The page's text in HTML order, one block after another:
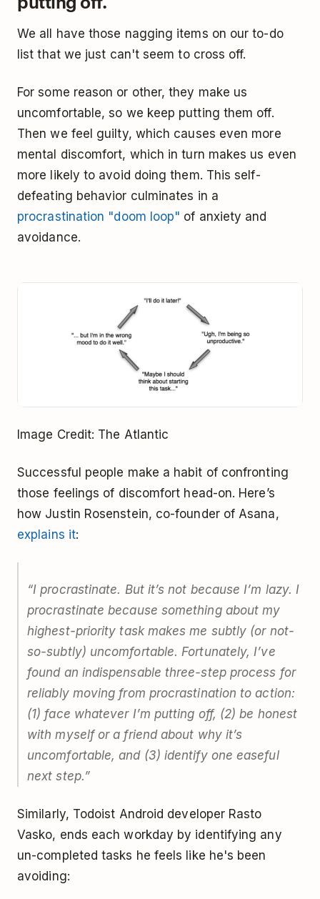
We all have those nagging items on our to-do
list that we just can't seem to cross off.
For some reason or other, they make us
uncomfortable, so we keep putting them off.
Then we feel guilty, which causes even more
mental discomfort, which in turn makes us even
more likely to avoid doing them. This self-
defeating behavior culminates in a
procrastination "doom loop" of anxiety and
avoidance.
Image Credit: The Atlantic
Successful people make a habit of confronting
those feelings of discomfort head-on. Here’s
how Justin Rosenstein, co-founder of Asana,
explains it:
“I procrastinate. But it’s not because I’m lazy. I
procrastinate because something about my
highest-priority task makes me subtly (or not-
so-subtly) uncomfortable. Fortunately, I’ve
found an indispensable three-step process for
reliably moving from procrastination to action:
(1) face whatever I’m putting off, (2) be honest
with myself or a friend about why it’s
uncomfortable, and (3) identify one easeful
next step.”
Similarly, Todoist Android developer Rasto
Vasko, ends each workday by identifying any
un-completed tasks he feels like he's been
avoiding: